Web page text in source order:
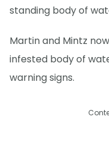
standing body of
Martin and Mintz
infested body of
warning signs.